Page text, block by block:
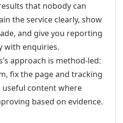
that nobody can
the service clearly, show
and give you reporting
with enquiries.
approach is method-led:
fix the page and tracking
content where
based on evidence.